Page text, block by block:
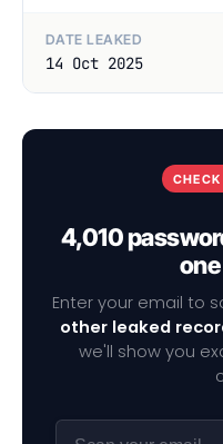
DATE LEAKED
14 Oct 2025
4,010
Enter your email to
other leaked
we'll show you